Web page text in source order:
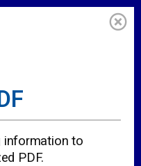
information to
PDF.